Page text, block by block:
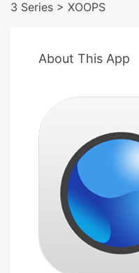
3 Series > XOOPS
About This App